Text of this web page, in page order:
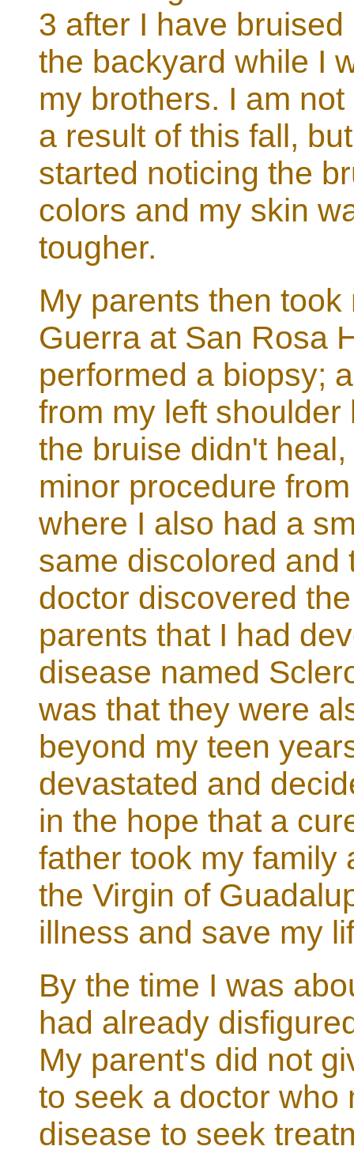
3 after I have
the backyard while I
my brothers. I am
a result of this fall,
started noticing the
colors and my skin
tougher.
My parents then
Guerra at San Rosa
performed a biopsy;
from my left
the bruise didn't
minor procedure
where I also had a
same discolored and
doctor discovered
parents that I had
disease named
was that they were
beyond my teen
devastated and
in the hope that a
father took my family
the Virgin of
illness and save my
By the time I was
had already
My parent's did not
to seek a doctor who
disease to seek